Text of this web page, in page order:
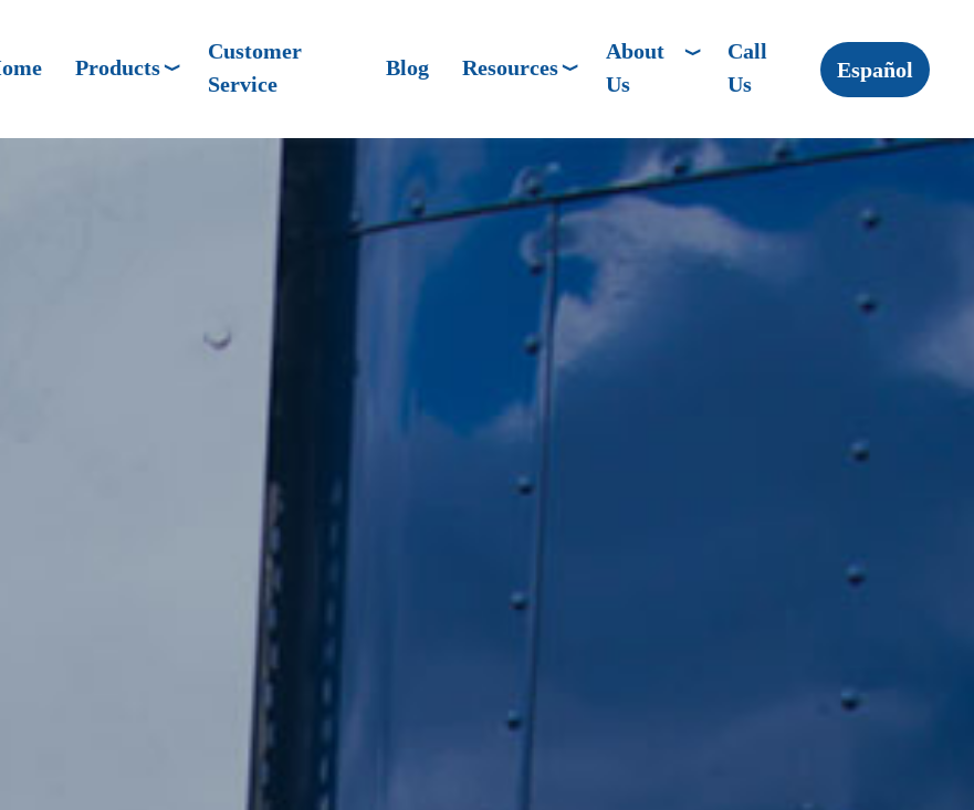
Products
Customer
Service
Blog Resources
About
Us
Call
Us
Español